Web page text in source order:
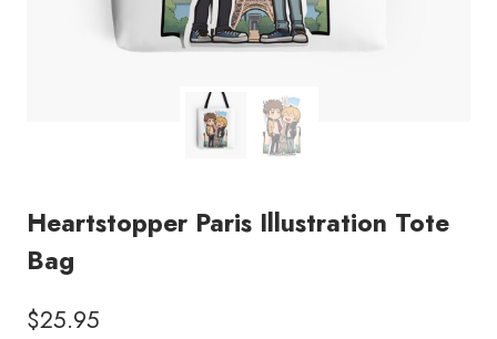
Heartstopper Paris Illustration Tote
Bag
$25.95